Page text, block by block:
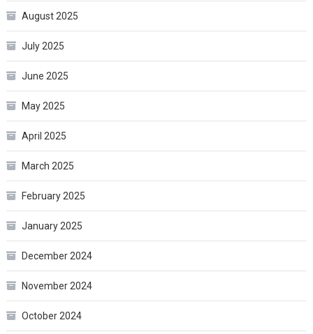
August 2025
July 2025
June 2025
May 2025
April 2025
March 2025
February 2025
January 2025
December 2024
November 2024
October 2024